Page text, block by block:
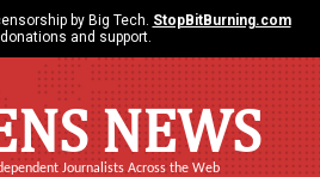
by Big Tech. StopBitBurning.com
and support.
NEWS
Journalists Across the Web